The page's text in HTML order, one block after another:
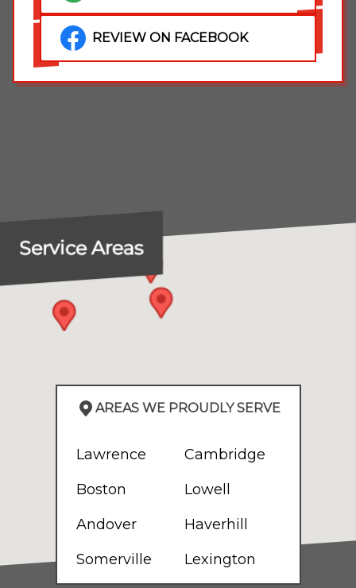
REVIEW ON FACEBOOK
AREAS WE PROUDLY SERVE
Lawrence
Cambridge
Boston
Lowell
Andover
Haverhill
Somerville
Lexington
Service Areas